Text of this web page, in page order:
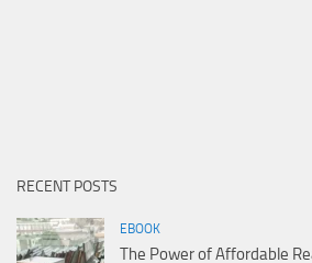
RECENT POSTS
EBOOK
The Power of Affordable